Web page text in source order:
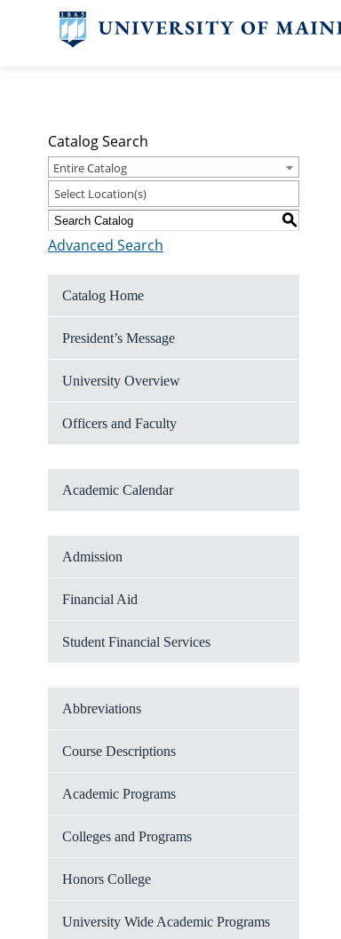
Catalog Search
Entire Catalog
Select Location(s)
S
Advanced Search
Catalog Home
President’s Message
University Overview
Officers and Faculty
Academic Calendar
Admission
Financial Aid
Student Financial Services
Abbreviations
Course Descriptions
Academic Programs
Colleges and Programs
Honors College
University Wide Academic Programs